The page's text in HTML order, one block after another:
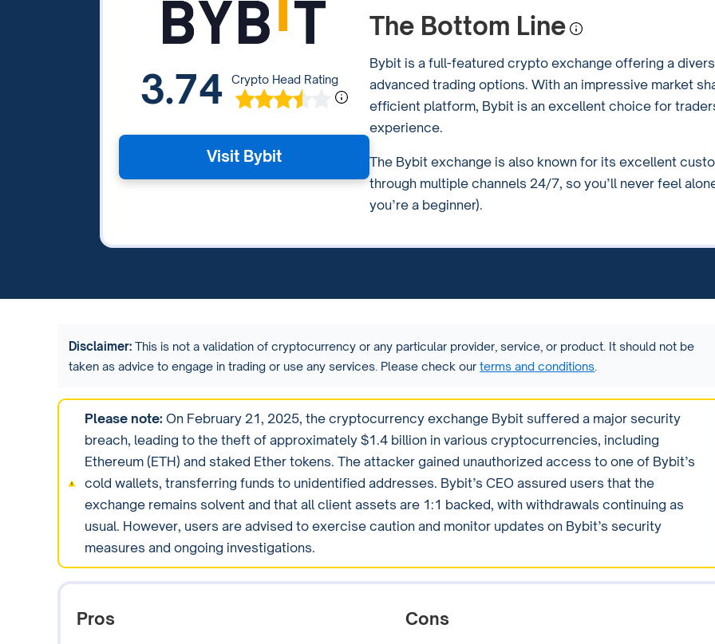
3.74 Crypto Head Rating
Visit Bybit
The Bottom Line
Bybit is a full-featured crypto exchange offering a
advanced trading options. With an impressive market
efficient platform, Bybit is an excellent choice for
experience.
The Bybit exchange is also known for its excellent
through multiple channels 24/7, so you’ll never feel
you’re a beginner).
Disclaimer: This is not a validation of cryptocurrency or any particular provider, service, or product. It should not be
taken as advice to engage in trading or use any services. Please check ourterms and conditions
Please note: On February 21, 2025, the cryptocurrency exchange Bybit suffered a major security
breach, leading to the theft of approximately $1.4 billion in various cryptocurrencies, including
Ethereum (ETH) and staked Ether tokens. The attacker gained unauthorized access to one of Bybit’s
cold wallets, transferring funds to unidentified addresses. Bybit’s CEO assured users that the
exchange remains solvent and that all client assets are 1:1 backed, with withdrawals continuing as
usual. However, users are advised to exercise caution and monitor updates on Bybit’s security
measures and ongoing investigations.
Pros Cons